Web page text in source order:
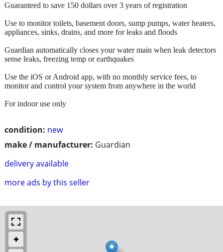
condition: new
make / manufacturer: Guardian
delivery available
more ads by this seller
Guaranteed to save 150 dollars over 3 years of registration
Use to monitor toilets, basement doors, sump pumps, water heaters,
appliances, sinks, drains, and more for leaks and floods
Guardian automatically closes your water main when leak detectors
sense leaks, freezing temp or earthquakes
Use the iOS or Android app, with no monthly service fees, to
monitor and control your system from anywhere in the world
For indoor use only